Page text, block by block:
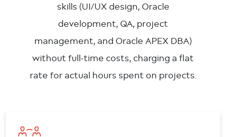
skills (UI/UX design, Oracle
development, QA, project
management, and Oracle APEX DBA)
without full-time costs, charging a flat
rate for actual hours spent on projects.